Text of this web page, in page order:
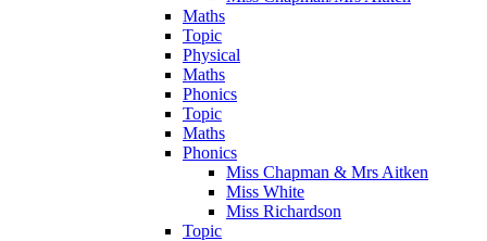
Maths
Topic
Physical
Maths
Phonics
Topic
Maths
Phonics
Miss Chapman & Mrs Aitken
Miss White
Miss Richardson
Topic